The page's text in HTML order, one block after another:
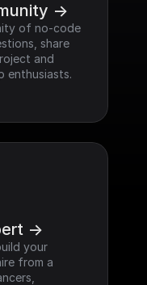
->
of no-code
share
and
enthusiasts.
->
your
from a